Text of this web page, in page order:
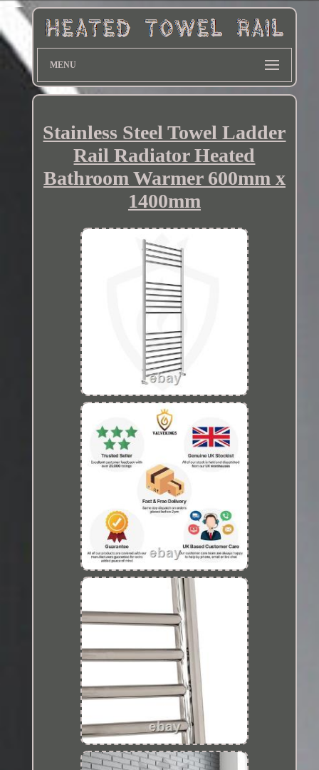
MENU
Stainless Steel Towel Ladder
Rail Radiator Heated
Bathroom Warmer 600mm x
1400mm